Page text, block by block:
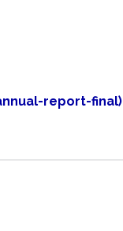
report-final)